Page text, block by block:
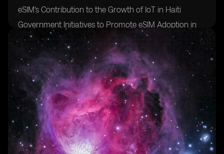
eSIM's Contribution to the Growth of IoT in Haiti
Government Initiatives to Promote eSIM Adoption in
Haiti
eSIM's Role in Bridging the Digital Divide in Haiti
Future Prospects of eSIM Technology in Haiti
Collaborations and Partnerships Driving eSIM
Innovation in Haiti